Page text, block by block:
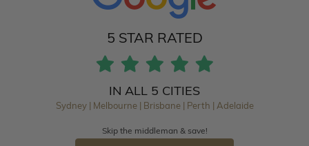
5 STAR RATED
IN ALL 5 CITIES
Sydney | Melbourne | Brisbane | Perth | Adelaide
Skip the middleman & save!